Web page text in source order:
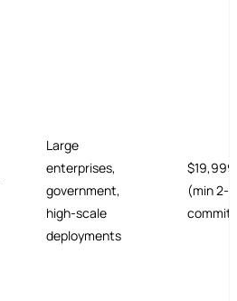
Large
enterprises,
government,
high-scale
deployments
(min 2-
commit)